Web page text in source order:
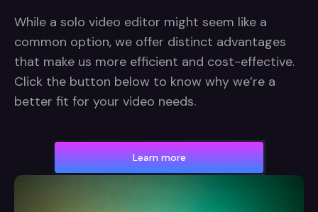
While a solo video editor might seem like a
common option, we offer distinct advantages
that make us more efficient and cost-effective.
Click the button below to know why we’re a
better fit for your video needs.
Learn more